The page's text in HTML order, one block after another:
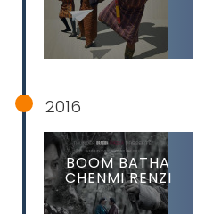
2016
BOOM BATHA
CHENMI RENZI